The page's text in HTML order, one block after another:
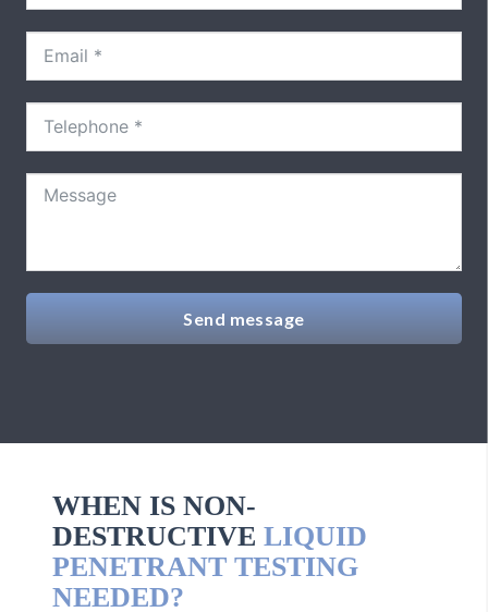
Send message
WHEN IS NON-
DESTRUCTIVE LIQUID
PENETRANT TESTING
NEEDED?